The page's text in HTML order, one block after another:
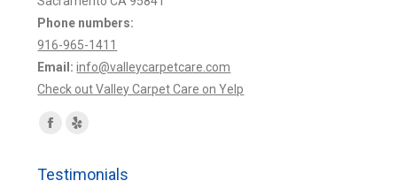
Phone numbers:
916-965-1411
Email: info@valleycarpetcare.com
Check out Valley Carpet Care on Yelp
Find us on:
Facebook
opens
Yelp
opens
Testimonials